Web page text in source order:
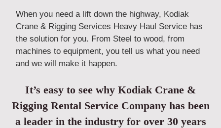
When you need a lift down the highway, Kodiak
Crane & Rigging Services Heavy Haul Service has
the solution for you. From Steel to wood, from
machines to equipment, you tell us what you need
and we will make it happen.
It’s easy to see why Kodiak Crane &
Rigging Rental Service Company has been
a leader in the industry for over 30 years